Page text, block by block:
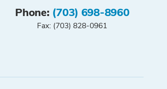
Phone: (703) 698-8960
Fax: (703) 828-0961